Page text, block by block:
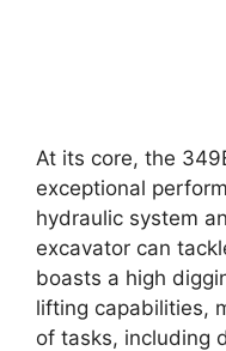
At its core, the
exceptional
hydraulic system
excavator can
boasts a high
lifting capabilities,
of tasks, including